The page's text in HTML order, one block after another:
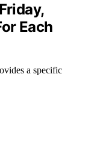
Each
a specific